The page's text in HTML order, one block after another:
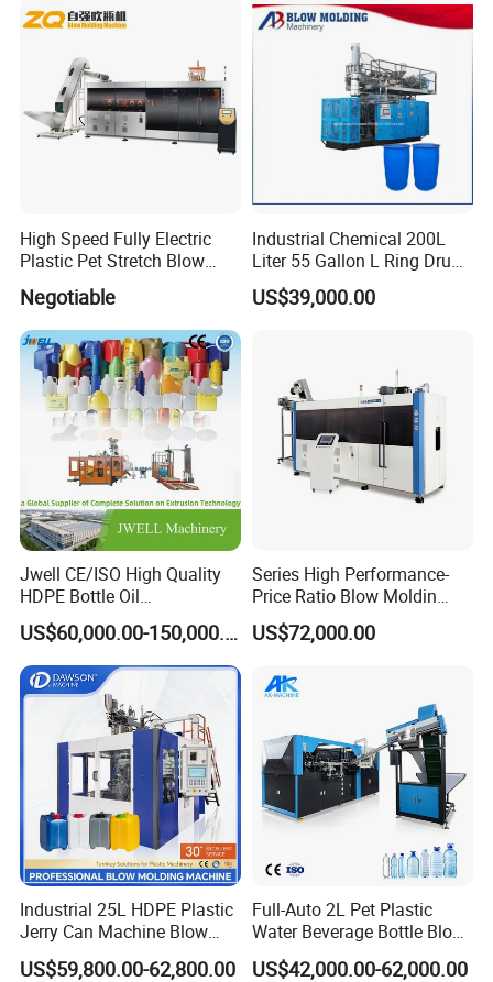
High Speed Fully Electric
Plastic Pet Stretch Blow
Molding Machine
Negotiable
Industrial Chemical 200L
Liter 55 Gallon L Ring Drum
Making Machinery Blue
Plastic 200 Litre HDPE
US$39,000.00
Jwell CE/ISO High Quality
HDPE Bottle Oil
Bottle2l/5L/12L/20L
Double Station Plastic Blow
Molding Machine/Plastic
Bottle Making Machine
US$60,000.00-150,000.00
Series High Performance-
Price Ratio Blow Moldin
Machine (CSD-PLUS4-2.5L)
US$72,000.00
Industrial 25L HDPE Plastic
Jerry Can Machine Blow
Molding Machine for Adblue
Chemical Bottle Automatic
US$59,800.00-62,800.00
Full-Auto 2L Pet Plastic
Water Beverage Bottle Blow
Molding Blower Blowing
Moulding Making Machine
US$42,000.00-62,000.00